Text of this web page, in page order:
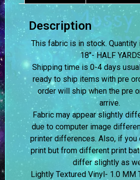
Description
This fabric is in stock. Quantity
18″- HALF
Shipping time is 0-4 days
ready to ship items with pre
order will ship when the pre
arrive.
Fabric may appear slightly
due to computer image
printer differences. Also, if you
print but from different print
differ slightly as
Lightly Textured Vinyl- 1.0 MM